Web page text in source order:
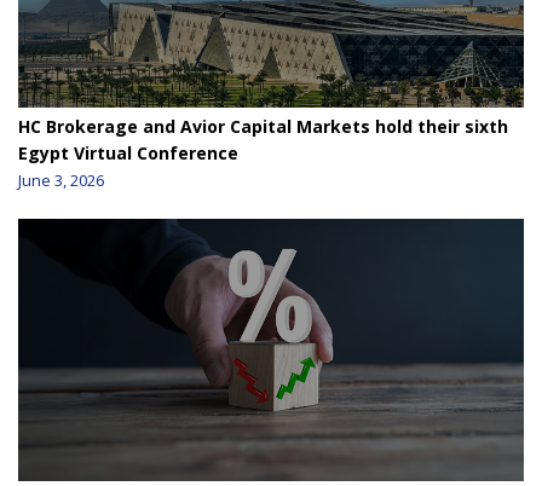
HC Brokerage and Avior Capital Markets hold their sixth
Egypt Virtual Conference
June 3, 2026